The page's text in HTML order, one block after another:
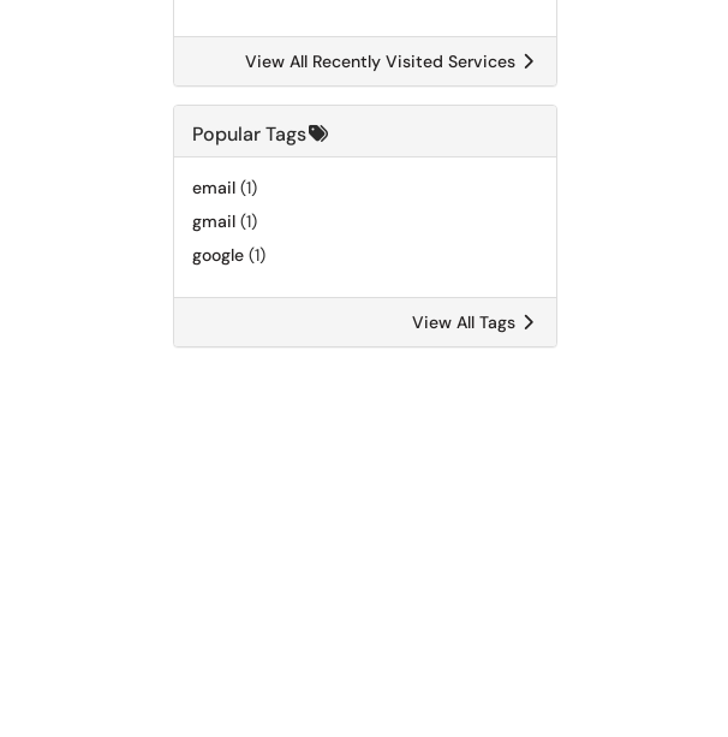
View All Recently Visited Services
Popular Tags
email (1)
gmail (1)
google (1)
View All Tags